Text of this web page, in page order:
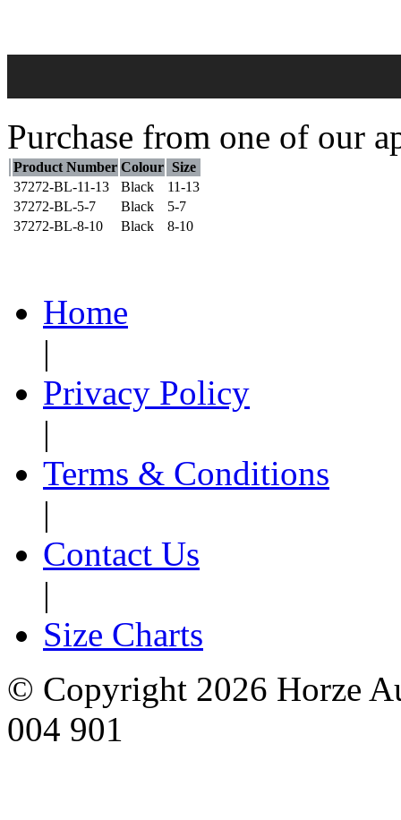
Purchase from one of our
Product Number Colour Size
37272-BL-11-13
Black
11-13
37272-BL-5-7
Black
5-7
37272-BL-8-10
Black 8-10
Home
|
Privacy Policy
|
Terms & Conditions
|
Contact Us
|
Size Charts
© Copyright 2026 Horze
004 901